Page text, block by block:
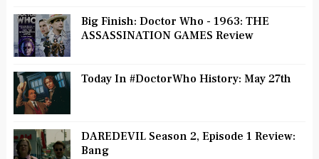
Big Finish: Doctor Who - 1963: THE
ASSASSINATION GAMES Review
Today In #DoctorWho History: May 27th
DAREDEVIL Season 2, Episode 1 Review:
Bang